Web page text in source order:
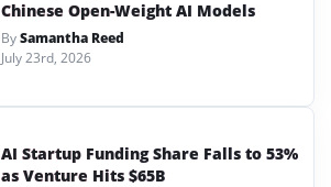
Chinese Open-Weight AI Models
BySamantha Reed
July 23rd, 2026
AI Startup Funding Share Falls to 53%
as Venture Hits $65B